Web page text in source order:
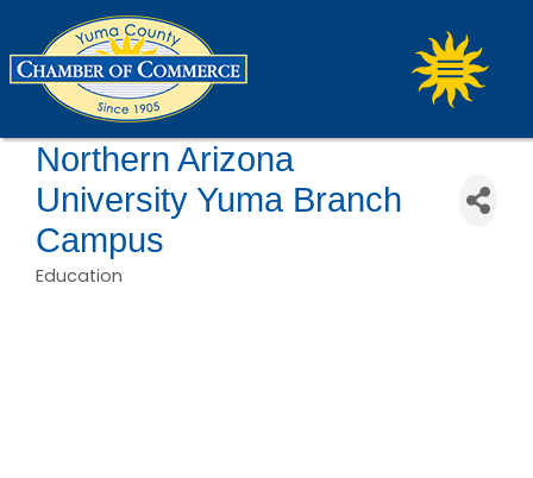
Northern Arizona
University Yuma Branch
Campus
Education